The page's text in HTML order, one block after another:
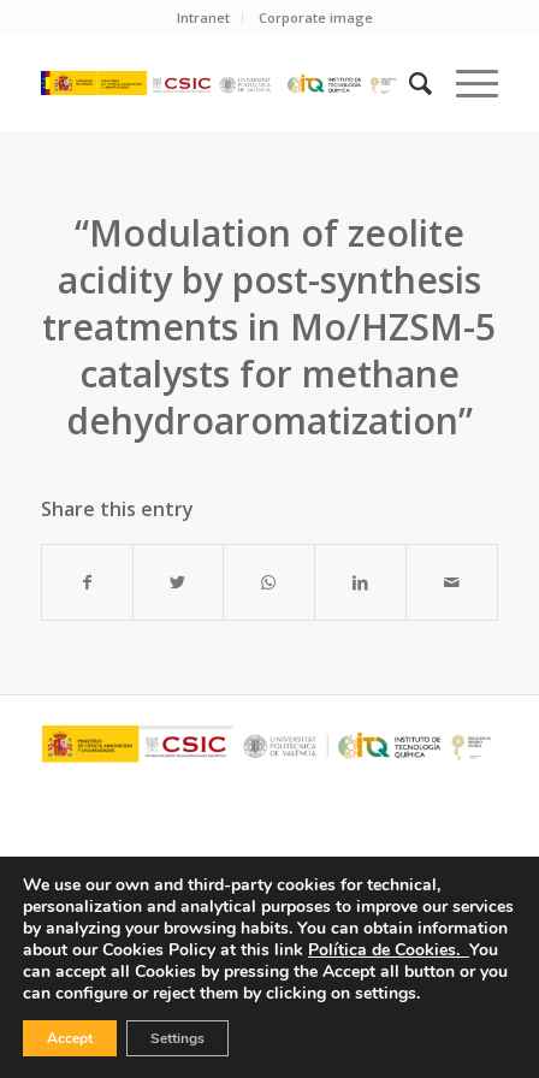
Intranet Corporate image
“Modulation of zeolite
acidity by post-synthesis
treatments in Mo/HZSM-5
catalysts for methane
dehydroaromatization”
Share this entry
© Copyright - ITQ - Privacy Policy -Cookies Policy
We use our own and third-party cookies for technical,
personalization and analytical purposes to improve our services
by analyzing your browsing habits. You can obtain information
about our Cookies Policy at this link Política de Cookies. You
can accept all Cookies by pressing the Accept all button or you
can configure or reject them by clicking on settings.
Accept Settings